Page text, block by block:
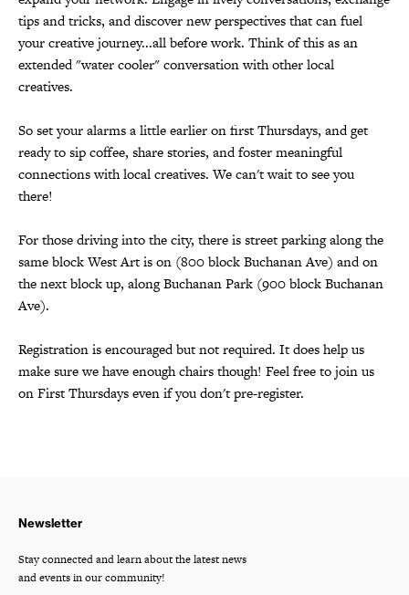
tips and tricks, and discover new perspectives that can fuel
your creative journey...all before work. Think of this as an
extended "water cooler" conversation with other local
creatives.
So set your alarms a little earlier on first Thursdays, and get
ready to sip coffee, share stories, and foster meaningful
connections with local creatives. We can't wait to see you
there!
For those driving into the city, there is street parking along the
same block West Art is on (800 block Buchanan Ave) and on
the next block up, along Buchanan Park (900 block Buchanan
Ave).
Registration is encouraged but not required. It does help us
make sure we have enough chairs though! Feel free to join us
on First Thursdays even if you don't pre-register.
Newsletter
Stay connected and learn about the latest news
and events in our community!